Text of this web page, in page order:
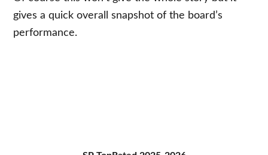
gives a quick overall snapshot of the board’s
performance.